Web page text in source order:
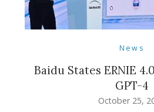
News
Baidu States ERNIE
GPT-4
October 25,